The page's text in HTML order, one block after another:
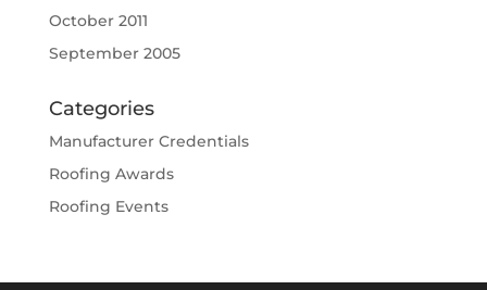
October 2011
September 2005
Categories
Manufacturer Credentials
Roofing Awards
Roofing Events